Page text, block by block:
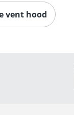
vent hood